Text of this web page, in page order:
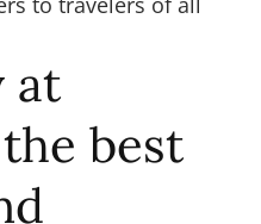
at
best